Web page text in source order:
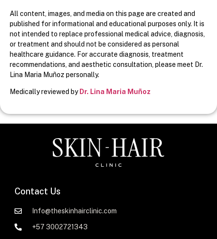
All content, images, and media on this page are created and
published for informational and educational purposes only. It is
not intended to replace professional medical advice, diagnosis,
or treatment and should not be considered as personal
healthcare guidance. For accurate diagnosis, treatment
recommendations, and aesthetic consultation, please meet Dr.
Lina Maria Muñoz personally.
Medically reviewed byDr. Lina Maria Muñoz
Contact Us
Info@theskinhairclinic.com
+57 3002721343